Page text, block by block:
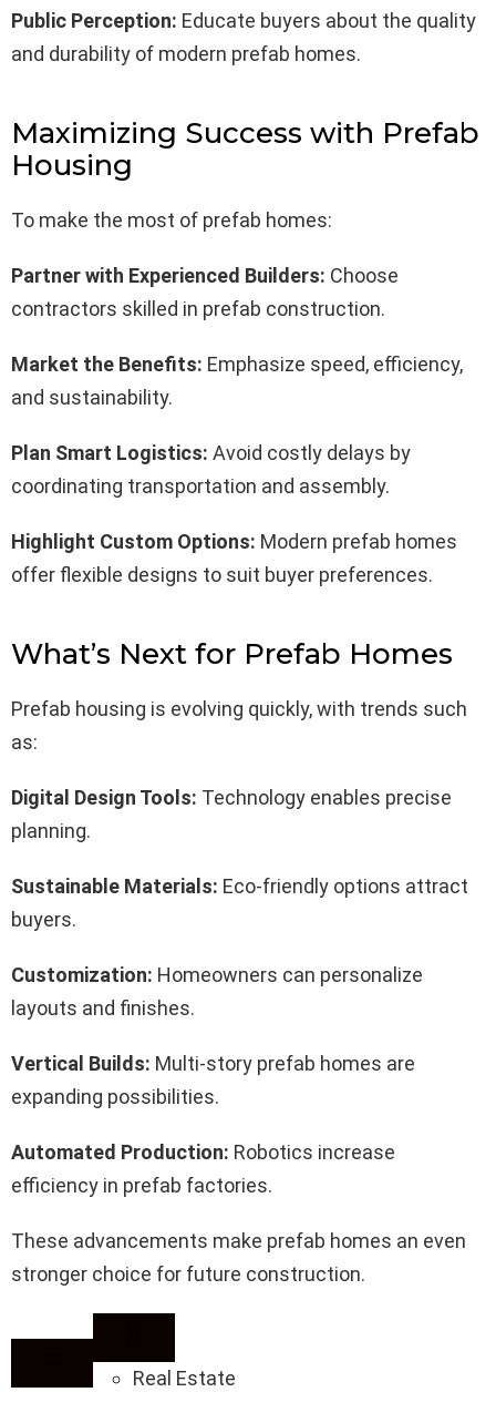
Public Perception: Educate buyers about the quality
and durability of modern prefab homes.
Maximizing Success with Prefab
Housing
To make the most of prefab homes:
Partner with Experienced Builders: Choose
contractors skilled in prefab construction.
Market the Benefits: Emphasize speed, efficiency,
and sustainability.
Plan Smart Logistics: Avoid costly delays by
coordinating transportation and assembly.
Highlight Custom Options: Modern prefab homes
offer flexible designs to suit buyer preferences.
What’s Next for Prefab Homes
Prefab housing is evolving quickly, with trends such
as:
Digital Design Tools: Technology enables precise
planning.
Sustainable Materials: Eco-friendly options attract
buyers.
Customization: Homeowners can personalize
layouts and finishes.
Vertical Builds: Multi-story prefab homes are
expanding possibilities.
Automated Production: Robotics increase
efficiency in prefab factories.
These advancements make prefab homes an even
stronger choice for future construction.
Real Estate